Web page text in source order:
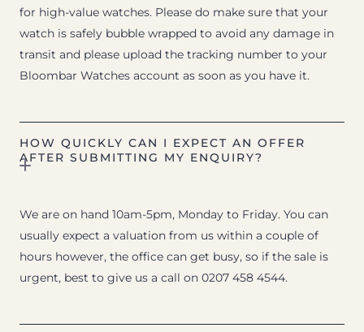
for high-value watches. Please do make sure that your
watch is safely bubble wrapped to avoid any damage in
transit and please upload the tracking number to your
Bloombar Watches account as soon as you have it.
HOW QUICKLY CAN I EXPECT AN OFFER
AFTER SUBMITTING MY ENQUIRY?
We are on hand 10am-5pm, Monday to Friday. You can
usually expect a valuation from us within a couple of
hours however, the office can get busy, so if the sale is
urgent, best to give us a call on 0207 458 4544.